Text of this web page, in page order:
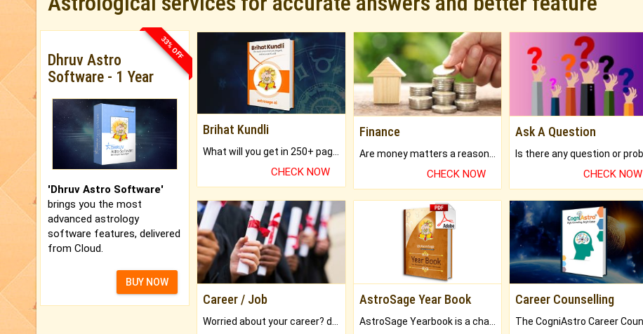
33% OFF
Dhruv Astro
Software - 1 Year
'Dhruv Astro Software'
brings you the most
advanced astrology
software features, delivered
from Cloud.
BUY NOW
Brihat Kundli
CHECK NOW
Finance
CHECK NOW
Ask A Question
CHECK NOW
Career / Job AstroSage Year Book Career Counselling